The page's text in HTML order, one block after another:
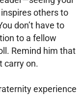
others to
don’t have to
to a fellow
Remind him that
carry on.
experience